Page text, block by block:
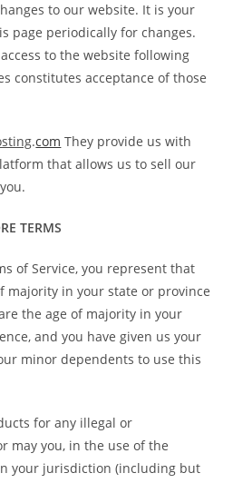
to our website. It is your
page periodically for changes.
to the website following
constitutes acceptance of those
.com They provide us with
that allows us to sell our
TERMS
of Service, you represent that
majority in your state or province
the age of majority in your
and you have given us your
minor dependents to use this
for any illegal or
may you, in the use of the
your jurisdiction (including but